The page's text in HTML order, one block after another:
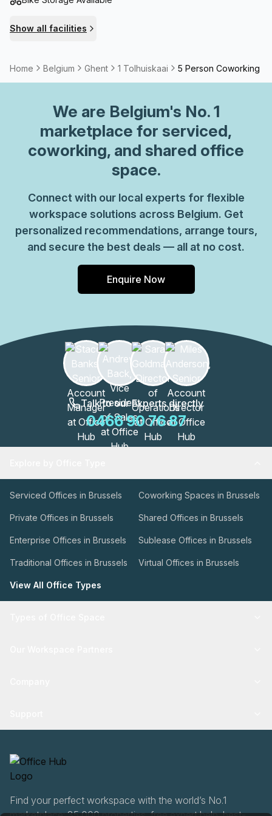
Show all facilities
Home Belgium Ghent 1 Tolhuiskaai 5 Person Coworking
We are Belgium's No. 1
marketplace for serviced,
coworking, and shared office
space.
Connect with our local experts for flexible
workspace solutions across Belgium. Get
personalized recommendations, arrange tours,
and secure the best deals — all at no cost.
Enquire Now
Talk to our Experts directly
0466 90 76 87
Serviced Offices in Brussels Coworking Spaces in Brussels
Private Offices in Brussels Shared Offices in Brussels
Enterprise Offices in Brussels Sublease Offices in Brussels
Traditional Offices in Brussels Virtual Offices in Brussels
View All Office Types
Find your perfect workspace with the world’s No.1